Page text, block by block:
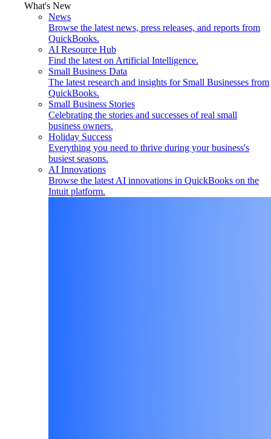
What's New
News
Browse the latest news, press releases, and reports from
QuickBooks.
AI Resource Hub
Find the latest on Artificial Intelligence.
Small Business Data
The latest research and insights for Small Businesses from
QuickBooks.
Small Business Stories
Celebrating the stories and successes of real small
business owners.
Holiday Success
Everything you need to thrive during your business's
busiest seasons.
AI Innovations
Browse the latest AI innovations in QuickBooks on the
Intuit platform.